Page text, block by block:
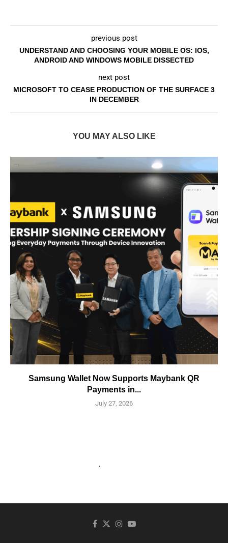
previous post
UNDERSTAND AND CHOOSING YOUR MOBILE OS: IOS,
ANDROID AND WINDOWS MOBILE DISSECTED
next post
MICROSOFT TO CEASE PRODUCTION OF THE SURFACE 3
IN DECEMBER
YOU MAY ALSO LIKE
Samsung Wallet Now Supports Maybank QR
Payments in...
July 27, 2026